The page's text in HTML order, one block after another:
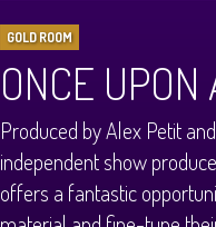
GOLD ROOM
ONCE UPON
Produced by Alex Petit
independent show
offers a fantastic